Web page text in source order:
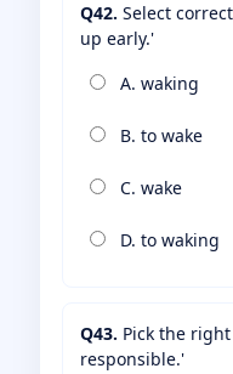
Q42. Select
up early.'
A. waking
B. to wake
C. wake
D. to waking
Q43. Pick the right
responsible.'